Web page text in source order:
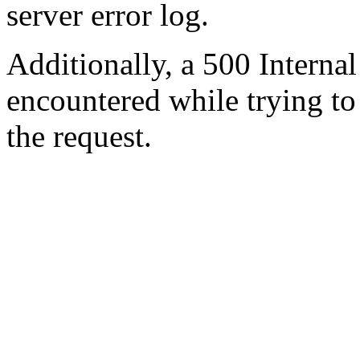
server error log.
Additionally, a 500
encountered while trying
the request.